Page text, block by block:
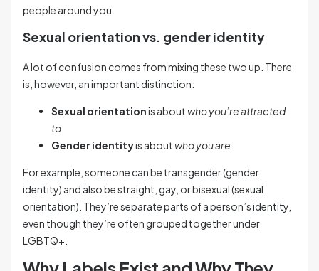
people around you.
Sexual orientation vs. gender identity
A lot of confusion comes from mixing these two up. There
is, however, an important distinction:
Sexual orientationis aboutwho you’re attracted
to
Gender identityis aboutwho you are
For example, someone can be transgender (gender
identity) and also be straight, gay, or bisexual (sexual
orientation). They’re separate parts of a person’s identity,
even though they’re often grouped together under
LGBTQ+.